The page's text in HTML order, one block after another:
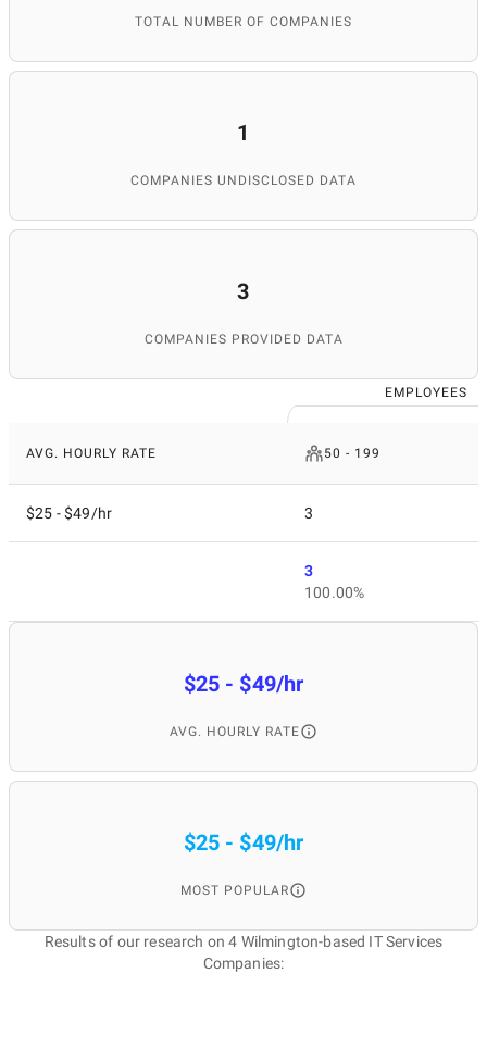
TOTAL NUMBER OF COMPANIES
1
COMPANIES UNDISCLOSED DATA
3
COMPANIES PROVIDED DATA
EMPLOYEES
AVG. HOURLY RATE 50 - 199
$25 - $49/hr 3
3
100.00%
$25 - $49/hr
AVG. HOURLY RATE
$25 - $49/hr
MOST POPULAR
Results of our research on 4 Wilmington-based IT Services
Companies: